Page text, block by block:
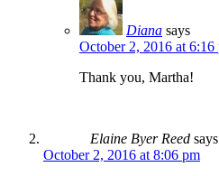
Diana says
October 2, 2016 at 6:16
Thank you, Martha!
Elaine Byer Reed says
October 2, 2016 at 8:06 pm